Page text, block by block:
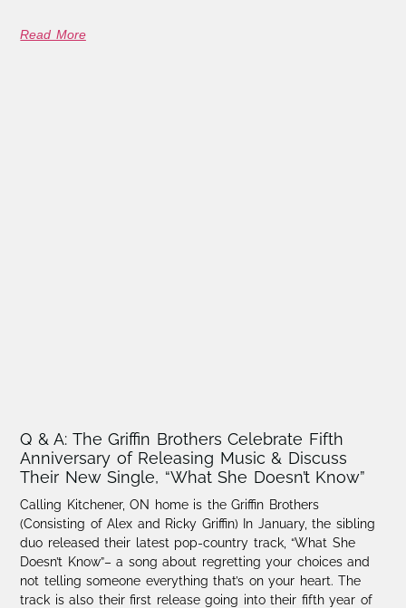
Read More
Q & A: The Griffin Brothers Celebrate Fifth
Anniversary of Releasing Music & Discuss
Their New Single, “What She Doesn’t Know”
Calling Kitchener, ON home is the Griffin Brothers
(Consisting of Alex and Ricky Griffin) In January, the sibling
duo released their latest pop-country track, “What She
Doesn’t Know”– a song about regretting your choices and
not telling someone everything that’s on your heart. The
track is also their first release going into their fifth year of